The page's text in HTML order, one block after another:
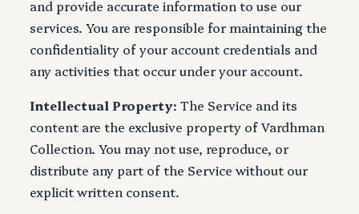
and provide accurate information to use our
services. You are responsible for maintaining the
confidentiality of your account credentials and
any activities that occur under your account.
Intellectual Property: The Service and its
content are the exclusive property of Vardhman
Collection. You may not use, reproduce, or
distribute any part of the Service without our
explicit written consent.